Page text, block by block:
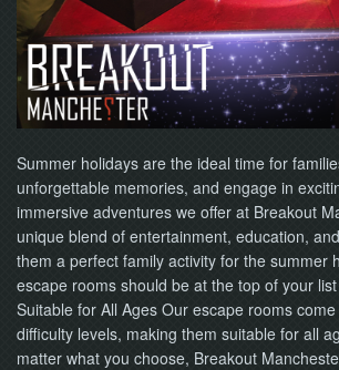
Summer holidays are the ideal time for
unforgettable memories, and engage in
immersive adventures we offer at Breakout
unique blend of entertainment, education,
them a perfect family activity for the summer
escape rooms should be at the top of your
Suitable for All Ages Our escape rooms
difficulty levels, making them suitable for all
matter what you choose, Breakout